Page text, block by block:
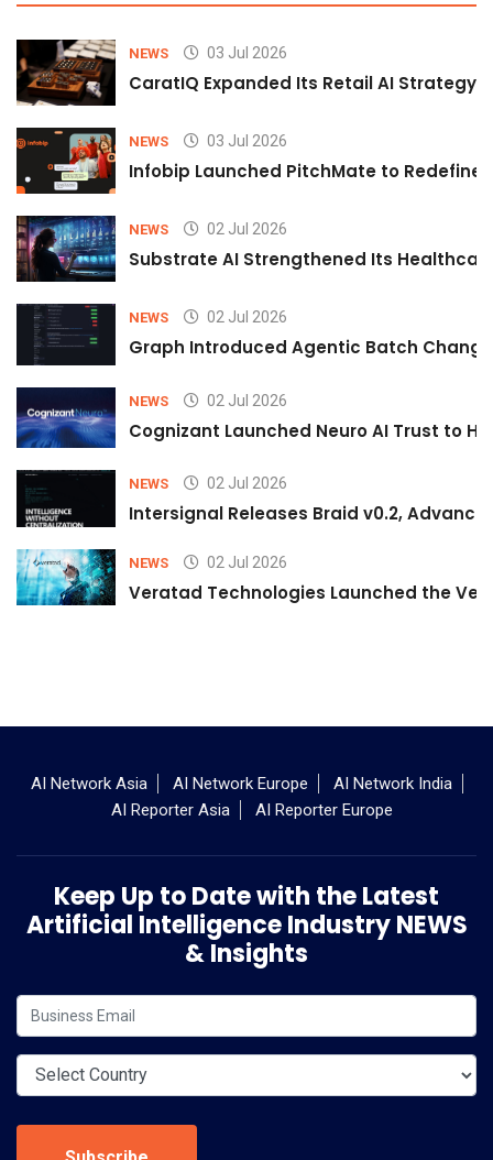
NEWS 03 Jul 2026
CaratIQ Expanded Its Retail AI Strategy
NEWS 03 Jul 2026
Infobip Launched PitchMate to Redefine
NEWS 02 Jul 2026
Substrate AI Strengthened Its
NEWS 02 Jul 2026
Graph Introduced Agentic Batch
NEWS 02 Jul 2026
Cognizant Launched Neuro AI Trust to
NEWS 02 Jul 2026
Intersignal Releases Braid v0.2,
NEWS 02 Jul 2026
Veratad Technologies Launched the
AI Network Asia AI Network Europe
AI Network India
AI Reporter Asia
AI Reporter Europe
Keep Up to Date with the Latest
Artificial Intelligence Industry NEWS
& Insights